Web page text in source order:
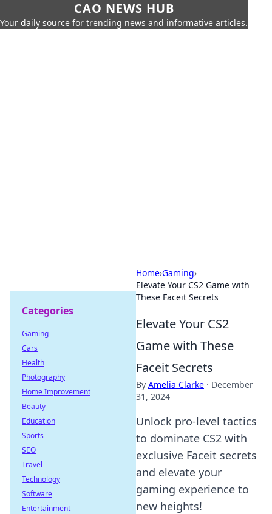
CAO NEWS HUB
Your daily source for trending news and informative articles.
Home›Gaming›
Elevate Your CS2 Game with
These Faceit Secrets
Elevate Your CS2
Game with These
Faceit Secrets
By Amelia Clarke · December
31, 2024
Unlock pro-level tactics
to dominate CS2 with
exclusive Faceit secrets
and elevate your
gaming experience to
new heights!
Categories
Gaming
Cars
Health
Photography
Home Improvement
Beauty
Education
Sports
SEO
Travel
Technology
Software
Entertainment